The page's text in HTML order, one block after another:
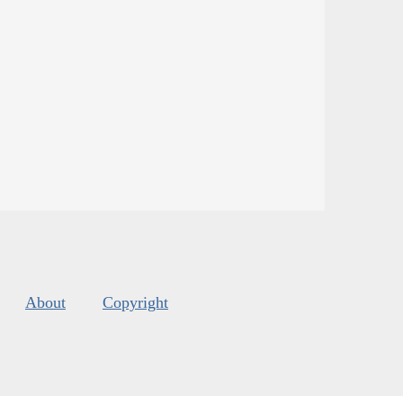
About Copyright